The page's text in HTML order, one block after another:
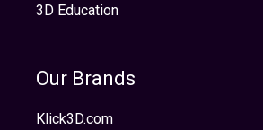
3D Education
Our Brands
Klick3D.com